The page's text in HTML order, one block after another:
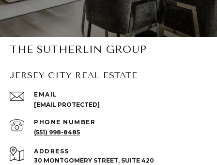
THE SUTHERLIN GROUP
JERSEY CITY REAL ESTATE
EMAIL
[EMAIL PROTECTED]
PHONE NUMBER
(551) 998-8485
ADDRESS
30 MONTGOMERY STREET, SUITE 420